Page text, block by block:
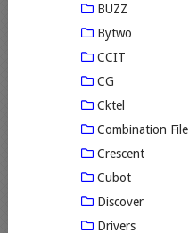
BUZZ
Bytwo
CCIT
CG
Cktel
Combination File
Crescent
Cubot
Discover
Drivers